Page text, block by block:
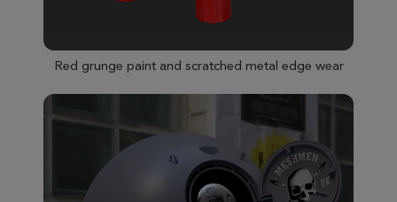
Red grunge paint and scratched metal edge wear